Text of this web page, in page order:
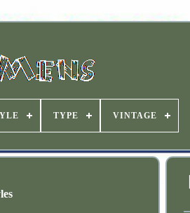
TYPE VINTAGE